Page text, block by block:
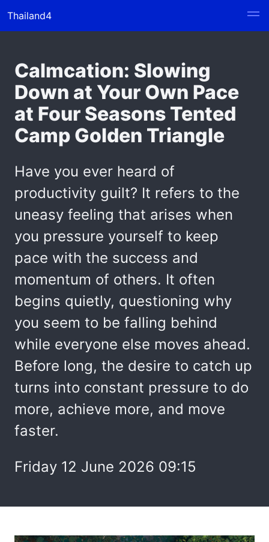
Thailand4
Calmcation: Slowing
Down at Your Own Pace
at Four Seasons Tented
Camp Golden Triangle
Have you ever heard of
productivity guilt? It refers to the
uneasy feeling that arises when
you pressure yourself to keep
pace with the success and
momentum of others. It often
begins quietly, questioning why
you seem to be falling behind
while everyone else moves ahead.
Before long, the desire to catch up
turns into constant pressure to do
more, achieve more, and move
faster.
Friday 12 June 2026 09:15